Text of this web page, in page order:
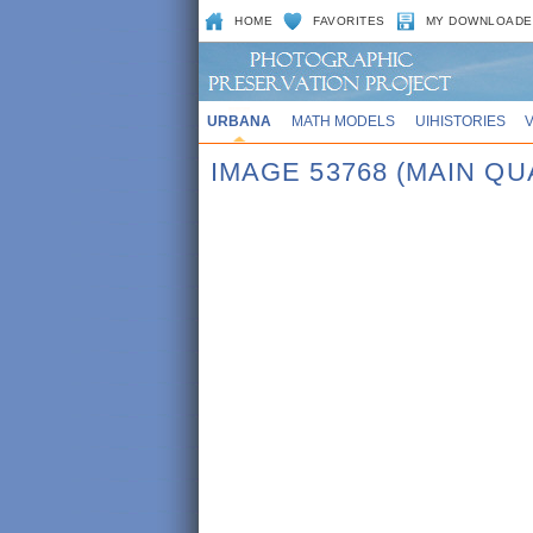
HOME FAVORITES MY
URBANA MATH MODELS UIHISTORIES
IMAGE 53768 (MAIN